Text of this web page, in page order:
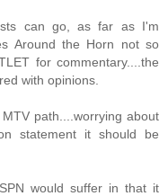
can go, as far as I'm
Around the Horn not so
for commentary....the
with opinions.
path....worrying about
statement it should be
would suffer in that it